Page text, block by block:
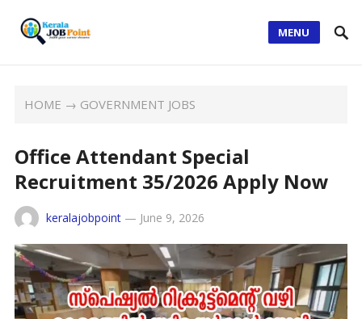
MENU
HOME → GOVERNMENT JOBS
Office Attendant Special
Recruitment 35/2026 Apply Now
keralajobpoint— June 9, 2026